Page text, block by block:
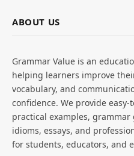
ABOUT US
Grammar Value is an
helping learners improve
vocabulary, and
confidence. We provide
practical examples,
idioms, essays, and
for students, educators, and